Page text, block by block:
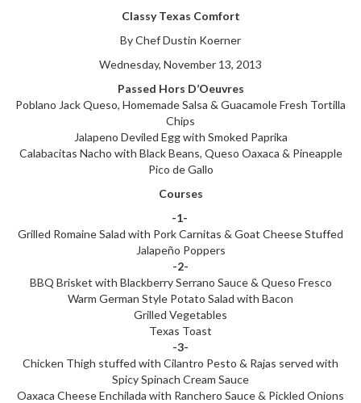
Classy Texas Comfort
By Chef Dustin Koerner
Wednesday, November 13, 2013
Passed Hors D’Oeuvres
Poblano Jack Queso, Homemade Salsa & Guacamole Fresh Tortilla
Chips
Jalapeno Deviled Egg with Smoked Paprika
Calabacitas Nacho with Black Beans, Queso Oaxaca & Pineapple
Pico de Gallo
Courses
-1-
Grilled Romaine Salad with Pork Carnitas & Goat Cheese Stuffed
Jalapeño Poppers
-2-
BBQ Brisket with Blackberry Serrano Sauce & Queso Fresco
Warm German Style Potato Salad with Bacon
Grilled Vegetables
Texas Toast
-3-
Chicken Thigh stuffed with Cilantro Pesto & Rajas served with
Spicy Spinach Cream Sauce
Oaxaca Cheese Enchilada with Ranchero Sauce & Pickled Onions